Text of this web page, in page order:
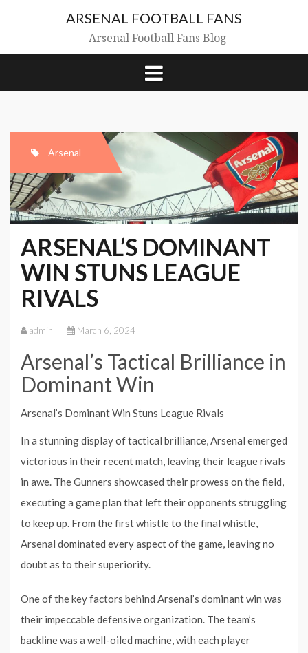
ARSENAL FOOTBALL FANS
Arsenal Football Fans Blog
Arsenal
ARSENAL’S DOMINANT
WIN STUNS LEAGUE
RIVALS
admin March 6, 2024
Arsenal’s Tactical Brilliance in
Dominant Win
Arsenal’s Dominant Win Stuns League Rivals
In a stunning display of tactical brilliance, Arsenal emerged
victorious in their recent match, leaving their league rivals
in awe. The Gunners showcased their prowess on the field,
executing a game plan that left their opponents struggling
to keep up. From the first whistle to the final whistle,
Arsenal dominated every aspect of the game, leaving no
doubt as to their superiority.
One of the key factors behind Arsenal’s dominant win was
their impeccable defensive organization. The team’s
backline was a well-oiled machine, with each player